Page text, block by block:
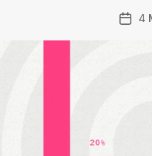
Post
4